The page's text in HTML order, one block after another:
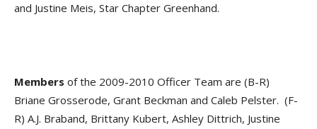
and Justine Meis, Star Chapter Greenhand.
Members of the 2009-2010 Officer Team are (B-R)
Briane Grosserode, Grant Beckman and Caleb Pelster. (F-
R) A.J. Braband, Brittany Kubert, Ashley Dittrich, Justine